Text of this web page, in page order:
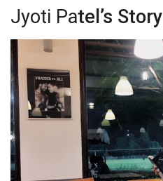
Jyoti Patel’s Story